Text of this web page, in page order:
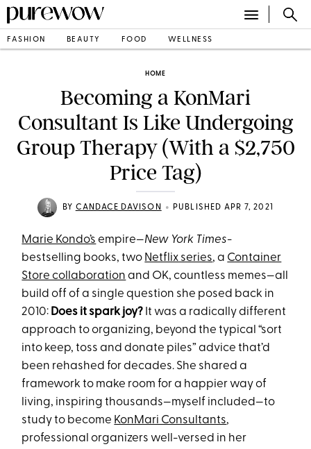
FASHION BEAUTY FOOD WELLNESS
HOME
Becoming a KonMari
Consultant Is Like Undergoing
Group Therapy (With a $2,750
Price Tag)
BY CANDACE DAVISON • PUBLISHED APR 7, 2021
Marie Kondo’s empire—New York Times-
bestselling books, two Netflix series, a Container
Store collaboration and OK, countless memes—all
build off of a single question she posed back in
2010: Does it spark joy? It was a radically different
approach to organizing, beyond the typical “sort
into keep, toss and donate piles” advice that’d
been rehashed for decades. She shared a
framework to make room for a happier way of
living, inspiring thousands—myself included—to
study to become KonMari Consultants,
professional organizers well-versed in her